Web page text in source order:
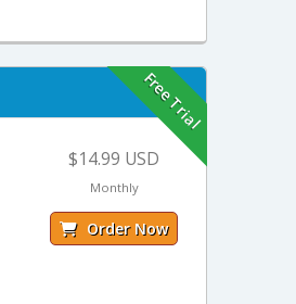
Free Trial
$14.99 USD
Monthly
Order Now